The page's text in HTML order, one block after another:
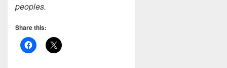
peoples.
Share this: